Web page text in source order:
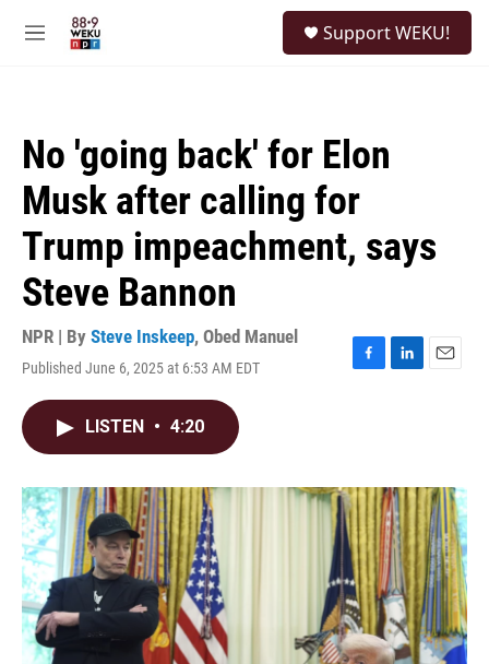
M
Support WEKU!
No 'going back' for Elon
Musk after calling for
Trump impeachment, says
Steve Bannon
NPR | By Steve Inskeep, Obed Manuel
Published June 6, 2025 at 6:53 AM EDT
F
o
k
L
I
n
E
LISTEN • 4:20